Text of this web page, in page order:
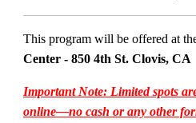
This program will be offered at
Center - 850 4th St. Clovis, CA
Important Note: Limited spots
online—no cash or any other